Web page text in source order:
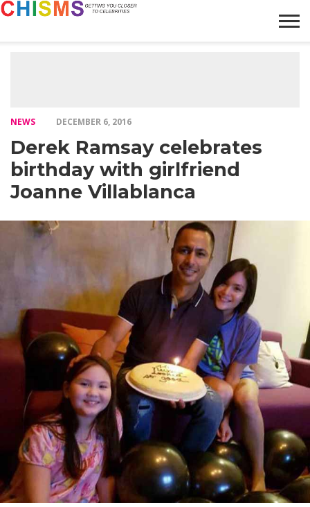
NEWS DECEMBER 6, 2016
Derek Ramsay celebrates
birthday with girlfriend
Joanne Villablanca